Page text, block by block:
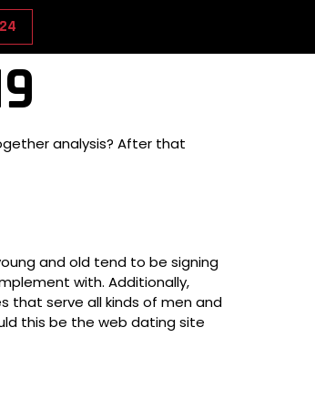
analysis? After that
and old tend to be signing
with. Additionally,
that serve all kinds of men and
this be the web dating site